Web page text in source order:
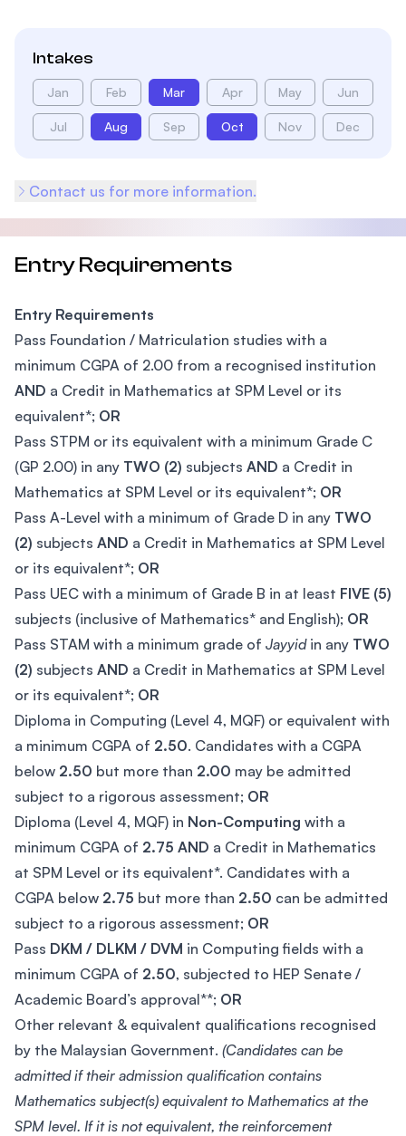
Intakes
Jan Feb Mar Apr May Jun
Jul Aug Sep Oct Nov Dec
Contact us for more information.
Entry Requirements
Entry Requirements
Pass Foundation / Matriculation studies with a
minimum CGPA of 2.00 from a recognised institution
AND a Credit in Mathematics at SPM Level or its
equivalent*; OR
Pass STPM or its equivalent with a minimum Grade C
(GP 2.00) in any TWO (2) subjects AND a Credit in
Mathematics at SPM Level or its equivalent*; OR
Pass A-Level with a minimum of Grade D in any TWO
(2) subjects AND a Credit in Mathematics at SPM Level
or its equivalent*; OR
Pass UEC with a minimum of Grade B in at least FIVE (5)
subjects (inclusive of Mathematics* and English); OR
Pass STAM with a minimum grade of Jayyidin any TWO
(2) subjects AND a Credit in Mathematics at SPM Level
or its equivalent*; OR
Diploma in Computing (Level 4, MQF) or equivalent with
a minimum CGPA of 2.50. Candidates with a CGPA
below 2.50 but more than 2.00 may be admitted
subject to a rigorous assessment; OR
Diploma (Level 4, MQF) in Non-Computing with a
minimum CGPA of 2.75 AND a Credit in Mathematics
at SPM Level or its equivalent*. Candidates with a
CGPA below 2.75 but more than 2.50 can be admitted
subject to a rigorous assessment; OR
Pass DKM / DLKM / DVM in Computing fields with a
minimum CGPA of 2.50, subjected to HEP Senate /
Academic Board’s approval**; OR
Other relevant & equivalent qualifications recognised
by the Malaysian Government. (Candidates can be
admitted if their admission qualification contains
Mathematics subject(s) equivalent to Mathematics at the
SPM level. If it is not equivalent, the reinforcement